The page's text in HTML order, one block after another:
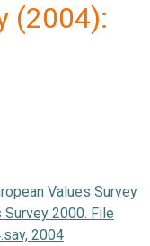
(2004):
Values Survey
Survey 2000. File
2004